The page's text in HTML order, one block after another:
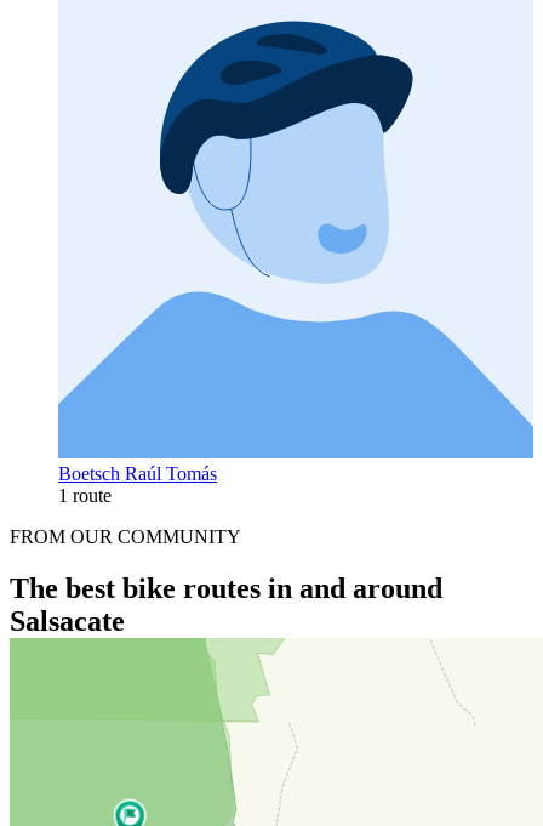
Boetsch Raúl Tomás
1 route
FROM OUR COMMUNITY
The best bike routes in and around
Salsacate